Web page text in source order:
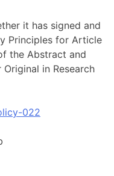
it has signed and
Principles for Article
the Abstract and
in Research
022